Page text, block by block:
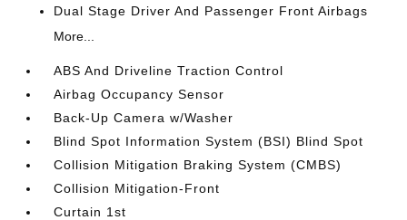
Dual Stage Driver And Passenger Front Airbags
More...
ABS And Driveline Traction Control
Airbag Occupancy Sensor
Back-Up Camera w/Washer
Blind Spot Information System (BSI) Blind Spot
Collision Mitigation Braking System (CMBS)
Collision Mitigation-Front
Curtain 1st